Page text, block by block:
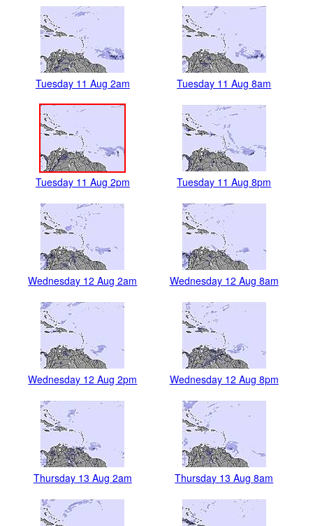
Tuesday 11 Aug 2am Tuesday 11 Aug 8am
Tuesday 11 Aug 2pm Tuesday 11 Aug 8pm
Wednesday 12 Aug 2am Wednesday 12 Aug 8am
Wednesday 12 Aug 2pm Wednesday 12 Aug 8pm
Thursday 13 Aug 2am Thursday 13 Aug 8am